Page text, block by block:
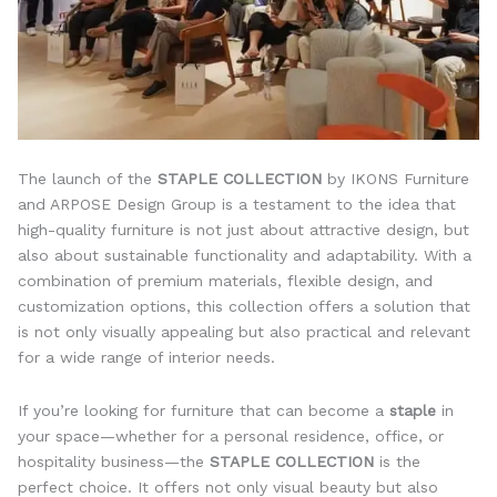
The launch of the STAPLE COLLECTION by IKONS Furniture
and ARPOSE Design Group is a testament to the idea that
high-quality furniture is not just about attractive design, but
also about sustainable functionality and adaptability. With a
combination of premium materials, flexible design, and
customization options, this collection offers a solution that
is not only visually appealing but also practical and relevant
for a wide range of interior needs.
If you’re looking for furniture that can become a staple in
your space—whether for a personal residence, office, or
hospitality business—the STAPLE COLLECTION is the
perfect choice. It offers not only visual beauty but also